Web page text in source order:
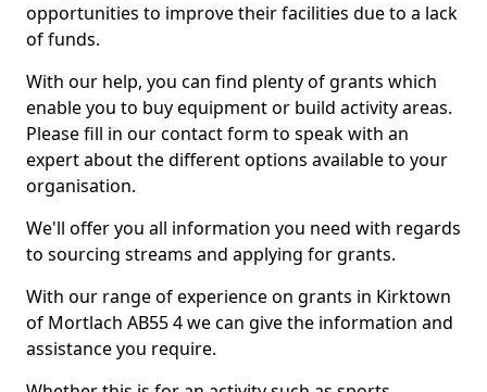
opportunities to improve their facilities due to a lack
of funds.
With our help, you can find plenty of grants which
enable you to buy equipment or build activity areas.
Please fill in our contact form to speak with an
expert about the different options available to your
organisation.
We'll offer you all information you need with regards
to sourcing streams and applying for grants.
With our range of experience on grants in Kirktown
of Mortlach AB55 4 we can give the information and
assistance you require.